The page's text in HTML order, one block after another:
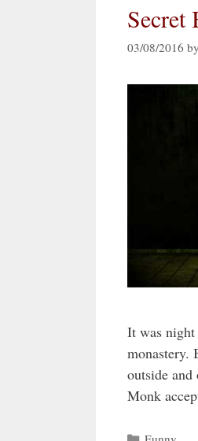
Secret
03/08/2016 by
It was night
monastery.
outside
Monk